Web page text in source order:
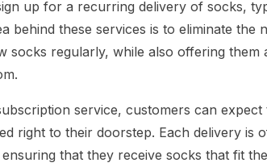
up for a recurring delivery of socks,
behind these services is to eliminate
socks regularly, while also offering them
service, customers can
right to their doorstep. Each delivery is
that they receive socks that fit